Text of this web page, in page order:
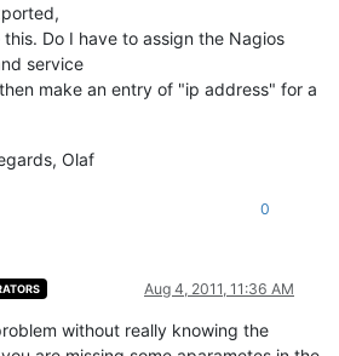
Do I have to assign the Nagios
service
make an entry of "ip address" for a
Olaf
0
Aug 4, 2011, 11:36 AM
without really knowing the